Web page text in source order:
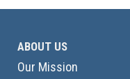
ABOUT US
Our Mission